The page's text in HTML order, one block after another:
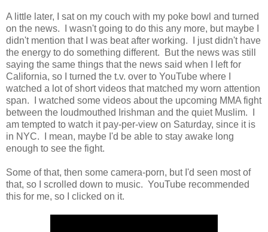
A little later, I sat on my couch with my poke bowl and turned
on the news. I wasn't going to do this any more, but maybe I
didn't mention that I was beat after working. I just didn't have
the energy to do something different. But the news was still
saying the same things that the news said when I left for
California, so I turned the t.v. over to YouTube where I
watched a lot of short videos that matched my worn attention
span. I watched some videos about the upcoming MMA fight
between the loudmouthed Irishman and the quiet Muslim. I
am tempted to watch it pay-per-view on Saturday, since it is
in NYC. I mean, maybe I'd be able to stay awake long
enough to see the fight.
Some of that, then some camera-porn, but I'd seen most of
that, so I scrolled down to music. YouTube recommended
this for me, so I clicked on it.